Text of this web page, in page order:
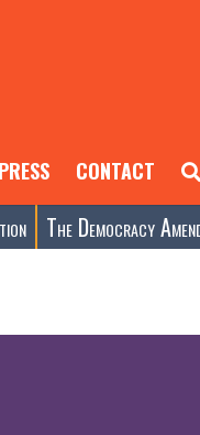
PRESS CONTACT
The Democracy